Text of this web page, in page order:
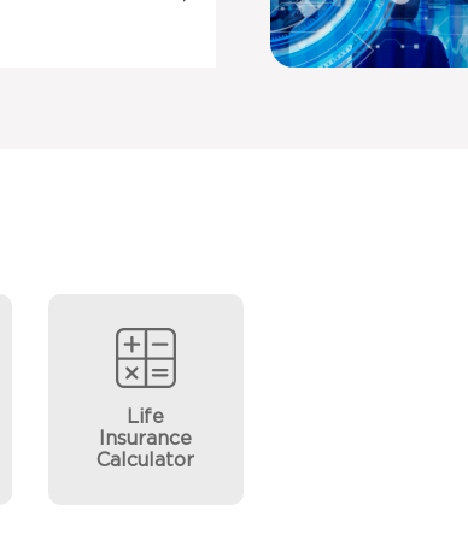
Life
Insurance
Calculator